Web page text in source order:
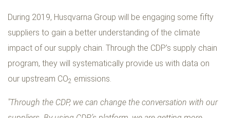
During 2019, Husqvarna Group will be engaging some fifty
suppliers to gain a better understanding of the climate
impact of our supply chain. Through the CDP’s supply chain
program, they will systematically provide us with data on
our upstream CO2 emissions.
"Through the CDP, we can change the conversation with our